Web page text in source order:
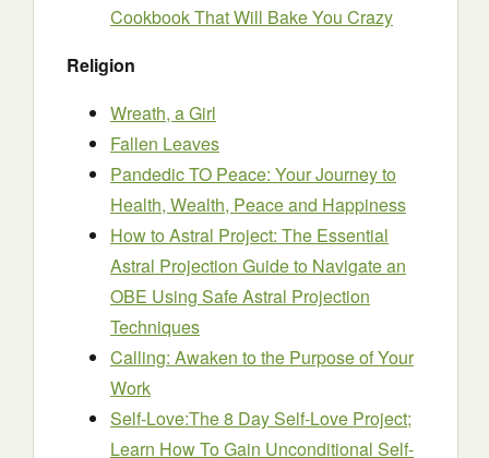
Cookbook That Will Bake You Crazy
Religion
Wreath, a Girl
Fallen Leaves
Pandedic TO Peace: Your Journey to
Health, Wealth, Peace and Happiness
How to Astral Project: The Essential
Astral Projection Guide to Navigate an
OBE Using Safe Astral Projection
Techniques
Calling: Awaken to the Purpose of Your
Work
Self-Love:The 8 Day Self-Love Project;
Learn How To Gain Unconditional Self-